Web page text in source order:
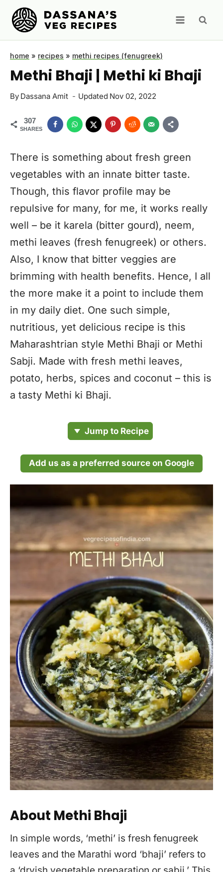
Skip
content
home » recipes » methi recipes (fenugreek)
Methi Bhaji | Methi ki Bhaji
By Dassana Amit Updated Nov 02, 2022
307
SHARES
There is something about fresh green
vegetables with an innate bitter taste.
Though, this flavor profile may be
repulsive for many, for me, it works really
well – be it karela (bitter gourd), neem,
methi leaves (fresh fenugreek) or others.
Also, I know that bitter veggies are
brimming with health benefits. Hence, I all
the more make it a point to include them
in my daily diet. One such simple,
nutritious, yet delicious recipe is this
Maharashtrian style Methi Bhaji or Methi
Sabji. Made with fresh methi leaves,
potato, herbs, spices and coconut – this is
a tasty Methi ki Bhaji.
Jump to Recipe
Add us as a preferred source on Google
About Methi Bhaji
In simple words, ‘methi’ is fresh fenugreek
leaves and the Marathi word ‘bhaji’ refers to